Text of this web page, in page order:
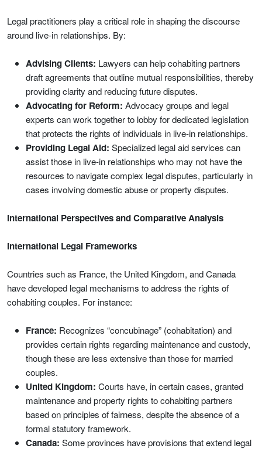
Legal practitioners play a critical role in shaping the discourse
around live-in relationships. By:
Advising Clients: Lawyers can help cohabiting partners
draft agreements that outline mutual responsibilities, thereby
providing clarity and reducing future disputes.
Advocating for Reform: Advocacy groups and legal
experts can work together to lobby for dedicated legislation
that protects the rights of individuals in live-in relationships.
Providing Legal Aid: Specialized legal aid services can
assist those in live-in relationships who may not have the
resources to navigate complex legal disputes, particularly in
cases involving domestic abuse or property disputes.
International Perspectives and Comparative Analysis
International Legal Frameworks
Countries such as France, the United Kingdom, and Canada
have developed legal mechanisms to address the rights of
cohabiting couples. For instance:
France: Recognizes “concubinage” (cohabitation) and
provides certain rights regarding maintenance and custody,
though these are less extensive than those for married
couples.
United Kingdom: Courts have, in certain cases, granted
maintenance and property rights to cohabiting partners
based on principles of fairness, despite the absence of a
formal statutory framework.
Canada: Some provinces have provisions that extend legal